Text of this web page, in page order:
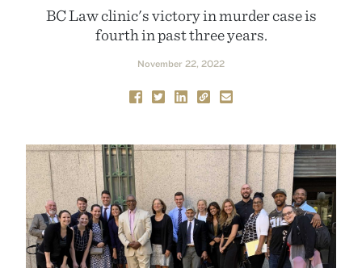
BC Law clinic's victory in murder case is
fourth in past three years.
November 22, 2022